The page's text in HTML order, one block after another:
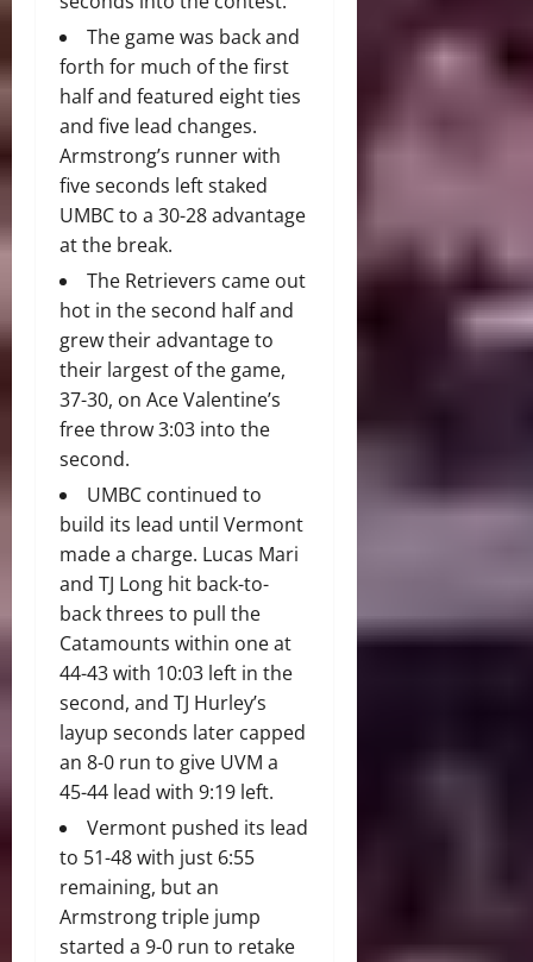
The game was back and
forth for much of the first
half and featured eight ties
and five lead changes.
Armstrong’s runner with
five seconds left staked
UMBC to a 30-28 advantage
at the break.
The Retrievers came out
hot in the second half and
grew their advantage to
their largest of the game,
37-30, on Ace Valentine’s
free throw 3:03 into the
second.
UMBC continued to
build its lead until Vermont
made a charge. Lucas Mari
and TJ Long hit back-to-
back threes to pull the
Catamounts within one at
44-43 with 10:03 left in the
second, and TJ Hurley’s
layup seconds later capped
an 8-0 run to give UVM a
45-44 lead with 9:19 left.
Vermont pushed its lead
to 51-48 with just 6:55
remaining, but an
Armstrong triple jump
started a 9-0 run to retake